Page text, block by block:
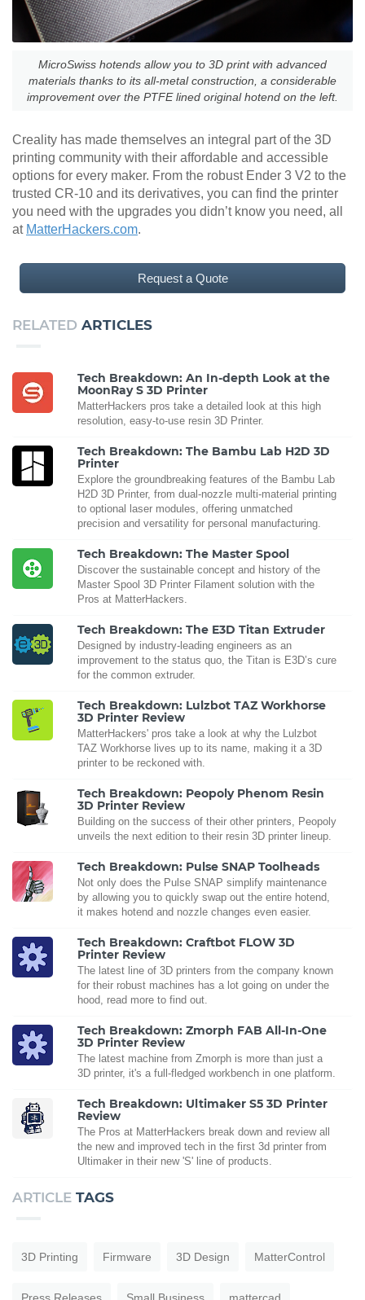
MicroSwiss hotends allow you to 3D print with advanced
materials thanks to its all-metal construction, a considerable
improvement over the PTFE lined original hotend on the left.
Creality has made themselves an integral part of the 3D
printing community with their affordable and accessible
options for every maker. From the robust Ender 3 V2 to the
trusted CR-10 and its derivatives, you can find the printer
you need with the upgrades you didn’t know you need, all
at MatterHackers.com.
Request a Quote
RELATED ARTICLES
Tech Breakdown: An In-depth Look at the
MoonRay S 3D Printer
MatterHackers pros take a detailed look at this high
resolution, easy-to-use resin 3D Printer.
Tech Breakdown: The Bambu Lab H2D 3D
Printer
Explore the groundbreaking features of the Bambu Lab
H2D 3D Printer, from dual-nozzle multi-material printing
to optional laser modules, offering unmatched
precision and versatility for personal manufacturing.
Tech Breakdown: The Master Spool
Discover the sustainable concept and history of the
Master Spool 3D Printer Filament solution with the
Pros at MatterHackers.
Tech Breakdown: The E3D Titan Extruder
Designed by industry-leading engineers as an
improvement to the status quo, the Titan is E3D’s cure
for the common extruder.
Tech Breakdown: Lulzbot TAZ Workhorse
3D Printer Review
MatterHackers' pros take a look at why the Lulzbot
TAZ Workhorse lives up to its name, making it a 3D
printer to be reckoned with.
Tech Breakdown: Peopoly Phenom Resin
3D Printer Review
Building on the success of their other printers, Peopoly
unveils the next edition to their resin 3D printer lineup.
Tech Breakdown: Pulse SNAP Toolheads
Not only does the Pulse SNAP simplify maintenance
by allowing you to quickly swap out the entire hotend,
it makes hotend and nozzle changes even easier.
Tech Breakdown: Craftbot FLOW 3D
Printer Review
The latest line of 3D printers from the company known
for their robust machines has a lot going on under the
hood, read more to find out.
Tech Breakdown: Zmorph FAB All-In-One
3D Printer Review
The latest machine from Zmorph is more than just a
3D printer, it's a full-fledged workbench in one platform.
Tech Breakdown: Ultimaker S5 3D Printer
Review
The Pros at MatterHackers break down and review all
the new and improved tech in the first 3d printer from
Ultimaker in their new 'S' line of products.
ARTICLE TAGS
3D Printing Firmware 3D Design MatterControl